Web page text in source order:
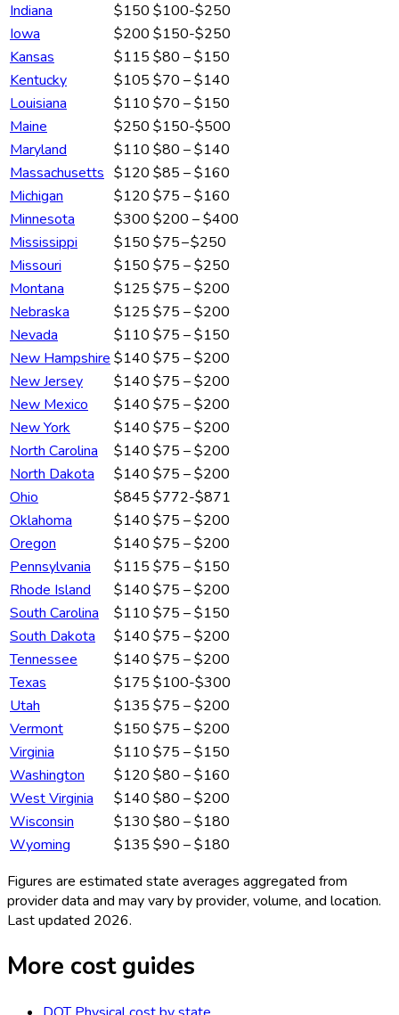
Indiana
$150 $100-$250
Iowa
$200 $150-$250
Kansas
$115 $80 – $150
Kentucky
$105 $70 – $140
Louisiana
$110 $70 – $150
Maine
$250 $150-$500
Maryland
$110 $80 – $140
Massachusetts $120 $85 – $160
Michigan
$120 $75 – $160
Minnesota
$300 $200 – $400
Mississippi
$150 $75 – $250
Missouri
$150 $75 – $250
Montana
$125 $75 – $200
Nebraska
$125 $75 – $200
Nevada
$110 $75 – $150
New Hampshire $140 $75 – $200
New Jersey
$140 $75 – $200
New Mexico
$140 $75 – $200
New York
$140 $75 – $200
North Carolina
$140 $75 – $200
North Dakota
$140 $75 – $200
Ohio
$845 $772-$871
Oklahoma
$140 $75 – $200
Oregon
$140 $75 – $200
Pennsylvania
$115 $75 – $150
Rhode Island
$140 $75 – $200
South Carolina
$110 $75 – $150
South Dakota
$140 $75 – $200
Tennessee
$140 $75 – $200
Texas
$175 $100-$300
Utah
$135 $75 – $200
Vermont
$150 $75 – $200
Virginia
$110 $75 – $150
Washington
$120 $80 – $160
West Virginia
$140 $80 – $200
Wisconsin
$130 $80 – $180
Wyoming
$135 $90 – $180
Figures are estimated state averages aggregated from
provider data and may vary by provider, volume, and location.
Last updated 2026.
More cost guides